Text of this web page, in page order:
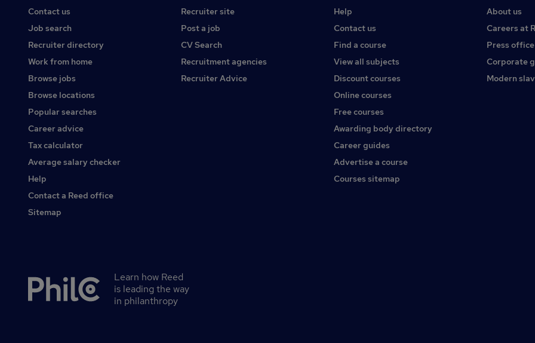
Contact us
Job search
Recruiter directory
Work from home
Browse jobs
Browse locations
Popular searches
Career advice
Tax calculator
Average salary checker
Help
Contact a Reed office
Sitemap
Recruiter site
Post a job
CV Search
Recruitment agencies
Recruiter Advice
Help
Contact us
Find a course
View all subjects
Discount courses
Online courses
Free courses
Awarding body directory
Career guides
Advertise a course
Courses sitemap
About us
Careers at
Press office
Corporate
Modern
Secondary
Learn how Reed
is leading the way
in philanthropy